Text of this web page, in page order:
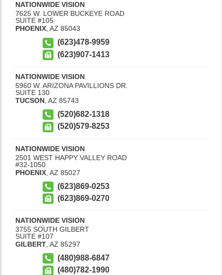
NATIONWIDE VISION
7625 W. LOWER BUCKEYE ROAD
SUITE #105
PHOENIX, AZ 85043
(623)478-9959
(623)907-1413
NATIONWIDE VISION
5960 W. ARIZONA PAVILLIONS DR.
SUITE 130
TUCSON AZ 85743
(520)682-1318
(520)579-8253
NATIONWIDE VISION
2501 WEST HAPPY VALLEY ROAD
#32-1050
PHOENIX AZ 85027
(623)869-0253
(623)869-0270
NATIONWIDE VISION
3755 SOUTH GILBERT
SUITE #107
GILBERT AZ 85297
(480)988-6847
(480)782-1990